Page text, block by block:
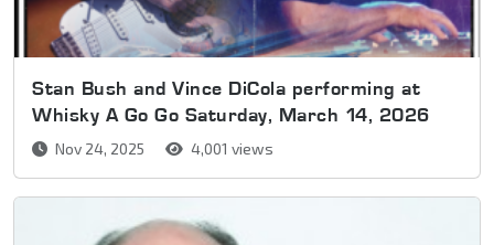
Stan Bush and Vince DiCola performing at
Whisky A Go Go Saturday, March 14, 2026
Nov 24, 2025 4,001 views